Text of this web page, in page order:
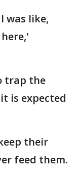
was like,
trap the
is expected
their
feed them.